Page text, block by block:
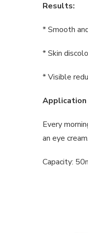
Results:
* Smooth
* Skin
* Visible
Application
Every
an eye cream.
Capacity: